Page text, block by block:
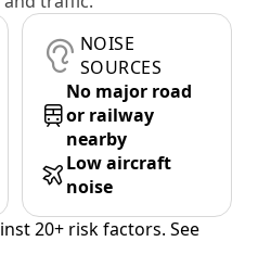
NOISE
SOURCES
No major road
or railway
nearby
Low aircraft
noise
20+ risk factors. See